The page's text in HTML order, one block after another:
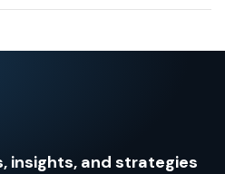
insights, and strategies